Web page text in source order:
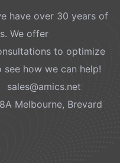
have over 30 years of
We offer
to optimize
how we can help!
sales@amics.net
Melbourne, Brevard